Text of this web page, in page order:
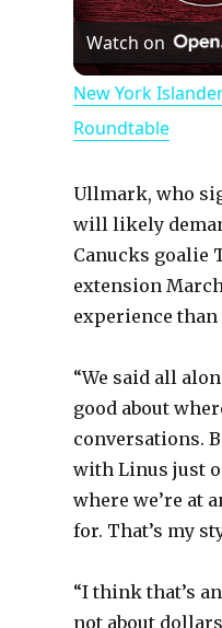
Watch on
New York
Roundtable
Ullmark, who
will likely
Canucks goalie
extension
experience than
“We said all
good about
conversations.
with Linus just
where we’re at
for. That’s my
“I think that’s
not about